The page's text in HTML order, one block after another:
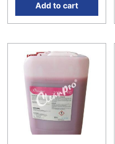
Add to cart